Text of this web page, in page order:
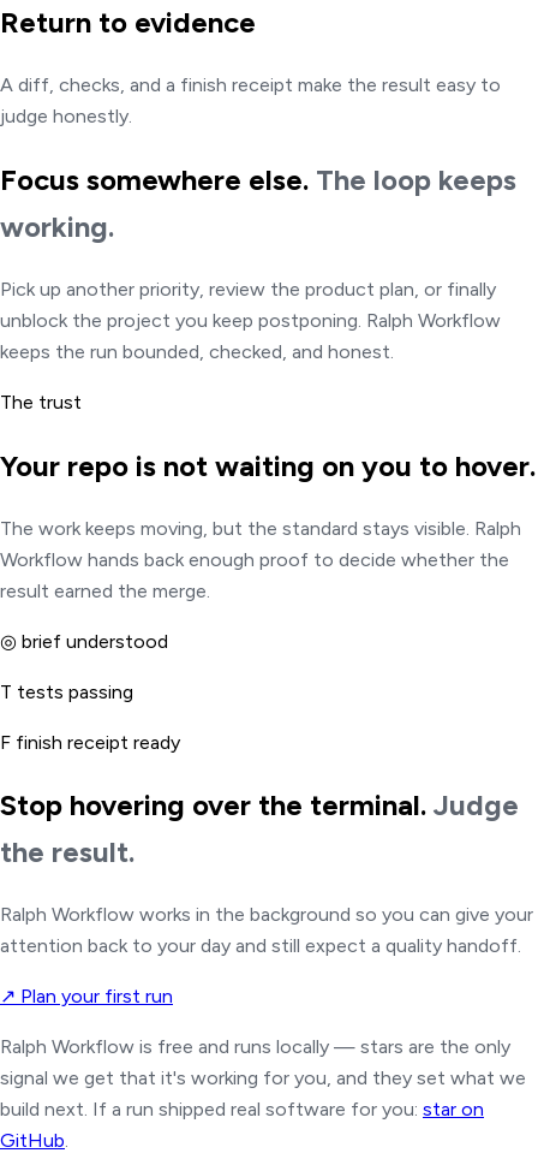
Return to evidence
A diff, checks, and a finish receipt make the result easy to
judge honestly.
Focus somewhere else. The loop keeps
working.
Pick up another priority, review the product plan, or finally
unblock the project you keep postponing. Ralph Workflow
keeps the run bounded, checked, and honest.
The trust
Your repo is not waiting on you to hover.
The work keeps moving, but the standard stays visible. Ralph
Workflow hands back enough proof to decide whether the
result earned the merge.
◎ brief understood
T tests passing
F finish receipt ready
Stop hovering over the terminal. Judge
the result.
Ralph Workflow works in the background so you can give your
attention back to your day and still expect a quality handoff.
↗ Plan your first run
Ralph Workflow is free and runs locally — stars are the only
signal we get that it's working for you, and they set what we
build next. If a run shipped real software for you: star on
GitHub.